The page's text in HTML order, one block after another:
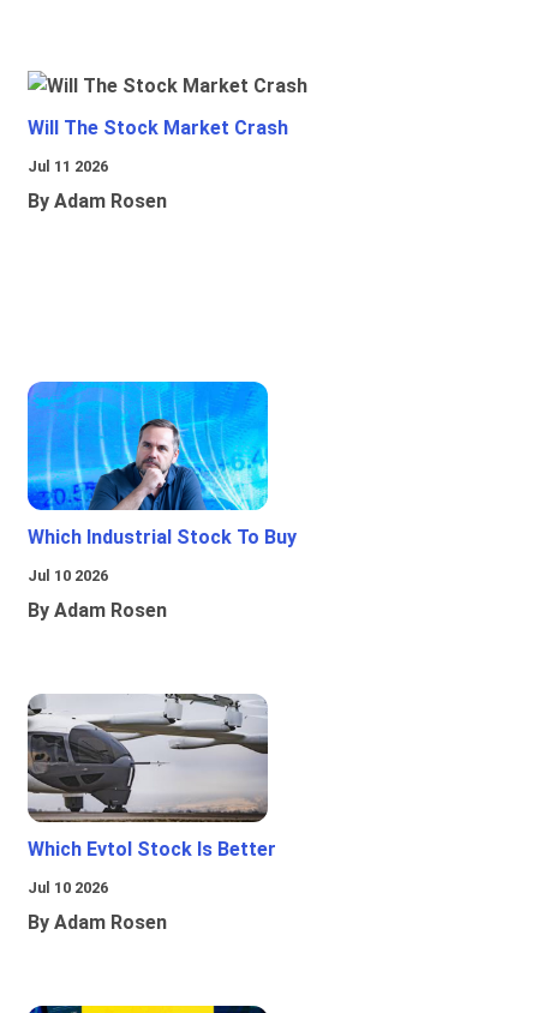
Will The Stock Market Crash
Jul 11 2026
By Adam Rosen
Which Industrial Stock To Buy
Jul 10 2026
By Adam Rosen
Which Evtol Stock Is Better
Jul 10 2026
By Adam Rosen